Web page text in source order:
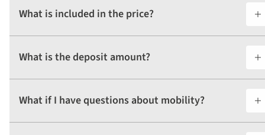
What is included in the price?
What is the deposit amount?
What if I have questions about mobility?